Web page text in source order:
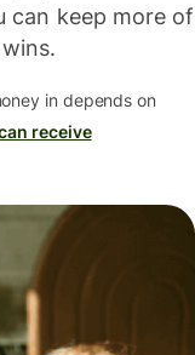
can keep more of
in depends on
receive